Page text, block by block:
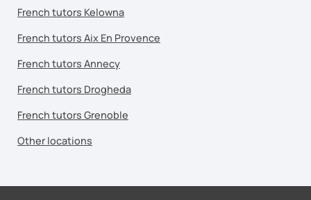
French tutors Kelowna
French tutors Aix En Provence
French tutors Annecy
French tutors Drogheda
French tutors Grenoble
Other locations